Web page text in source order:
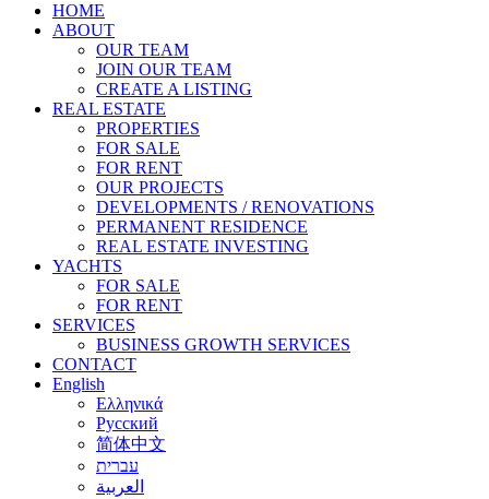
HOME
ABOUT
OUR TEAM
JOIN OUR TEAM
CREATE A LISTING
REAL ESTATE
PROPERTIES
FOR SALE
FOR RENT
OUR PROJECTS
DEVELOPMENTS / RENOVATIONS
PERMANENT RESIDENCE
REAL ESTATE INVESTING
YACHTS
FOR SALE
FOR RENT
SERVICES
BUSINESS GROWTH SERVICES
CONTACT
English
Ελληνικά
Русский
简体中文
עברית
العربية